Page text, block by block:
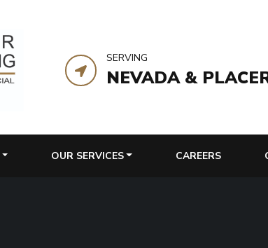
SERVING
NEVADA &
OUR SERVICES CAREERS